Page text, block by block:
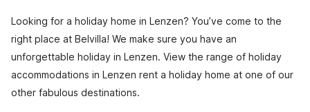
Looking for a holiday home in Lenzen? You’ve come to the
right place at Belvilla! We make sure you have an
unforgettable holiday in Lenzen. View the range of holiday
accommodations in Lenzen rent a holiday home at one of our
other fabulous destinations.